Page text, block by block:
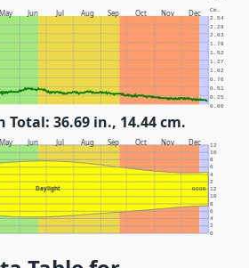
May Jun Jul Aug Sep Oct Nov Dec Cm.
0.00
0.25
0.51
0.76
1.02
1.27
1.52
1.78
2.03
2.29
2.54
36.69 in., 14.44 cm.
May Jun Jul Aug Sep Oct Nov Dec
Daylight NOON
0
2
4
6
8
10
12
2
4
6
8
10
12